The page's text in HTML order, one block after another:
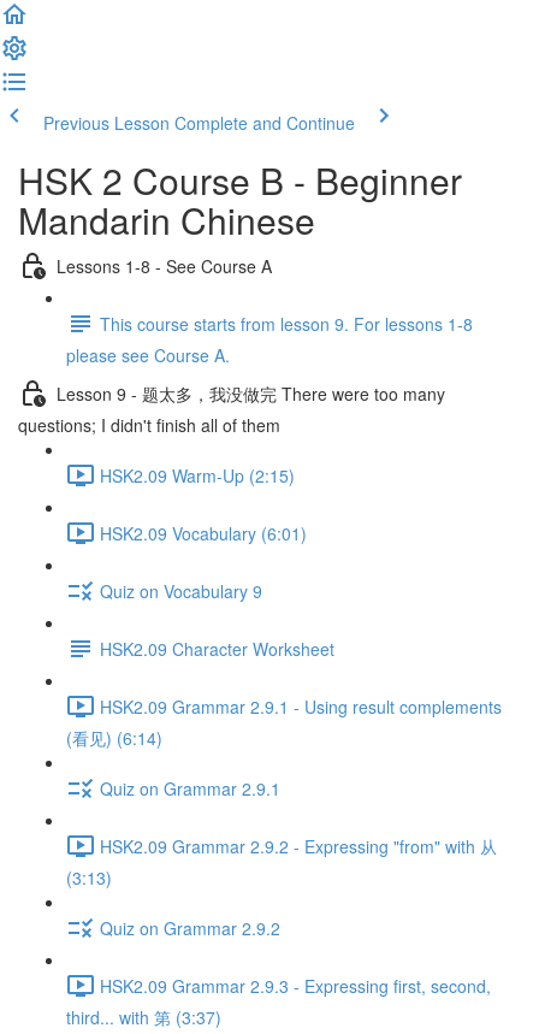
Previous Lesson Complete and Continue
HSK 2 Course B - Beginner
Mandarin Chinese
Lessons 1-8 - See Course A
This course starts from lesson 9. For lessons 1-8
please see Course A.
Lesson 9 - 题太多，我没做完 There were too many
questions; I didn't finish all of them
HSK2.09 Warm-Up (2:15)
HSK2.09 Vocabulary (6:01)
Quiz on Vocabulary 9
HSK2.09 Character Worksheet
HSK2.09 Grammar 2.9.1 - Using result complements
(看见) (6:14)
Quiz on Grammar 2.9.1
HSK2.09 Grammar 2.9.2 - Expressing "from" with 从
(3:13)
Quiz on Grammar 2.9.2
HSK2.09 Grammar 2.9.3 - Expressing first, second,
third... with 第 (3:37)